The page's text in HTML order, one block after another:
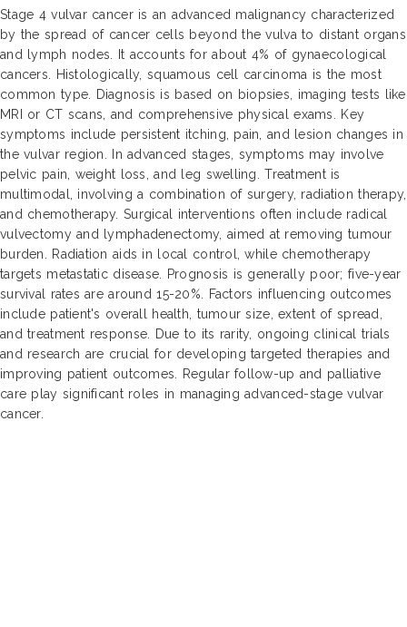
Stage 4 vulvar cancer is an advanced malignancy characterized
by the spread of cancer cells beyond the vulva to distant organs
and lymph nodes. It accounts for about 4% of gynaecological
cancers. Histologically, squamous cell carcinoma is the most
common type. Diagnosis is based on biopsies, imaging tests like
MRI or CT scans, and comprehensive physical exams. Key
symptoms include persistent itching, pain, and lesion changes in
the vulvar region. In advanced stages, symptoms may involve
pelvic pain, weight loss, and leg swelling. Treatment is
multimodal, involving a combination of surgery, radiation therapy,
and chemotherapy. Surgical interventions often include radical
vulvectomy and lymphadenectomy, aimed at removing tumour
burden. Radiation aids in local control, while chemotherapy
targets metastatic disease. Prognosis is generally poor; five-year
survival rates are around 15-20%. Factors influencing outcomes
include patient's overall health, tumour size, extent of spread,
and treatment response. Due to its rarity, ongoing clinical trials
and research are crucial for developing targeted therapies and
improving patient outcomes. Regular follow-up and palliative
care play significant roles in managing advanced-stage vulvar
cancer.